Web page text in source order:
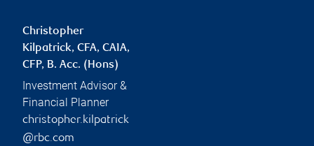
Christopher
Kilpatrick, CFA, CAIA,
CFP, B. Acc. (Hons)
Investment Advisor &
Financial Planner
christopher.kilpatrick
@rbc.com